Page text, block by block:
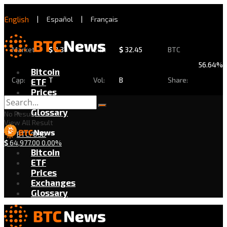
English | Español | Français
Market
Cap:
$2.31
T
24h
Vol:
$ 32.45
B
BTC
Share:
56.64%
Bitcoin
ETF
Prices
Exchanges
Glossary
BTC/USD
$64,977.00 0.00%
No Result
View All Result
Bitcoin
ETF
Prices
Exchanges
Glossary